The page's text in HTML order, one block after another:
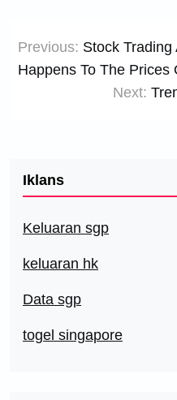
navigation
Previous: Stock
Happens To The Prices
Next:
Iklans
Keluaran sgp
keluaran hk
Data sgp
togel singapore